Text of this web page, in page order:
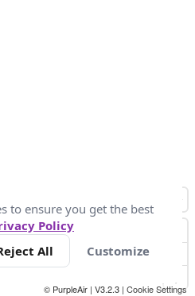
+
© PurpleAir | V3.2.3 | Cookie Settings
to ensure you get the best
Policy
All Customize